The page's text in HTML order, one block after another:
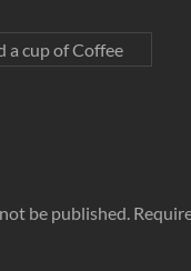
a cup of Coffee
be published.